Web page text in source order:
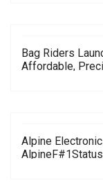
Bag Riders
Affordable,
Alpine